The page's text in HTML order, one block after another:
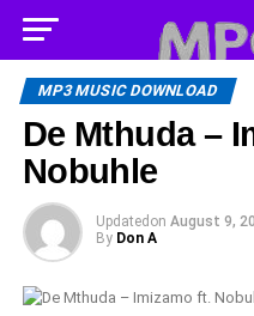
MP3 MUSIC DOWNLOAD
De Mthuda –
Nobuhle
Updated on August 9,
By Don A